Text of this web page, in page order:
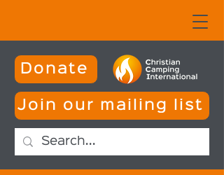
Donate
Join our mailing list